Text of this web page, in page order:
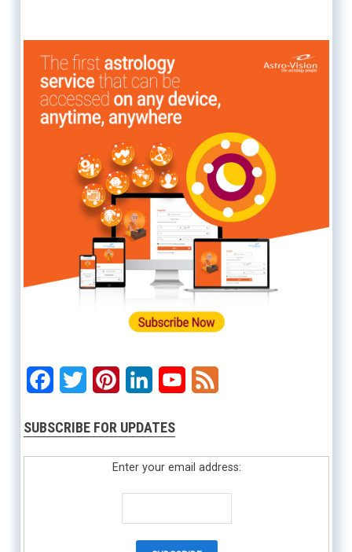
Facebook
Twitter PinterestLinkedInYouTube
SUBSCRIBE FOR UPDATES
Enter your email address: